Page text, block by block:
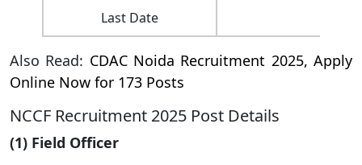
Last Date
Also Read: CDAC Noida Recruitment 2025, Apply
Online Now for 173 Posts
NCCF Recruitment 2025 Post Details
(1) Field Officer